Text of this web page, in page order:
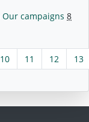
Our campaigns 8
10 11 12 13